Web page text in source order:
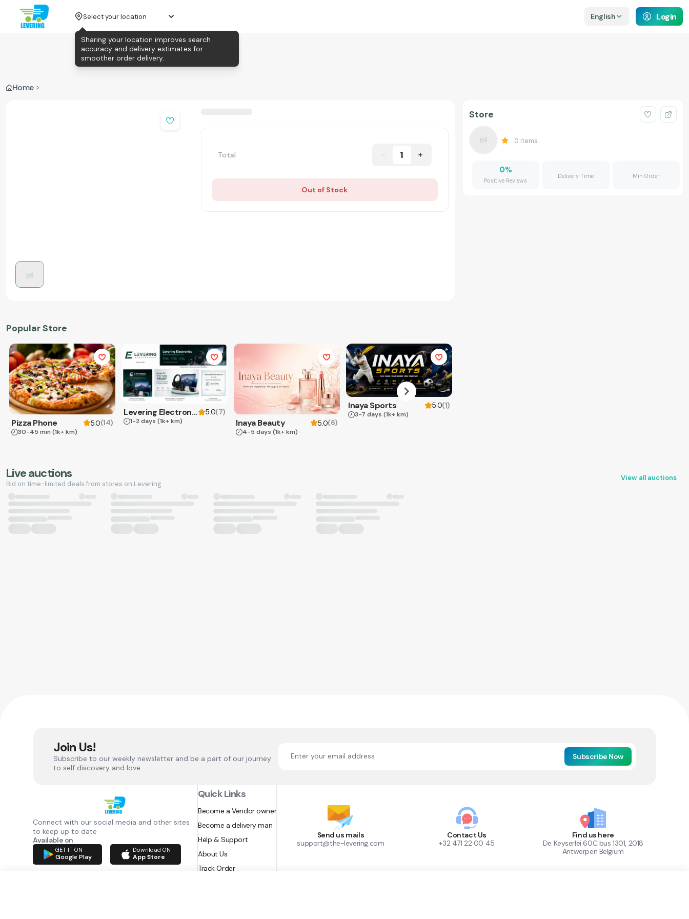
Select your location English Login
Home
Total 1
Out of Stock
Popular Store
Pizza Phone 5.0(14)
30-45 min (1k+ km)
Levering Electronics 5.0(7)
1-2 days (1k+ km) Inaya Beauty 5.0(6)
4-5 days (1k+ km)
Inaya Sports 5.0(1)
3-7 days (1k+ km)
Store
0 Items
0%
Positive Reviews
Delivery Time Min Order
Live auctions
Bid on time-limited deals from stores on Levering.
View all auctions
Join Us!
Subscribe to our weekly newsletter and be a part of our journey
to self discovery and love.
Subscribe Now
Connect with our social media and other sites
to keep up to date
Available on
GET IT ON
Google Play
Download ON
App Store
Quick Links
Become a Vendor owner
Become a delivery man
Help & Support
About Us
Track Order
Send us mails
support@the-levering.com
Contact Us
+32 471 22 00 45
Find us here
De Keyserlei 60C bus 1301, 2018
Antwerpen Belgium
Sharing your location improves search
accuracy and delivery estimates for
smoother order delivery.